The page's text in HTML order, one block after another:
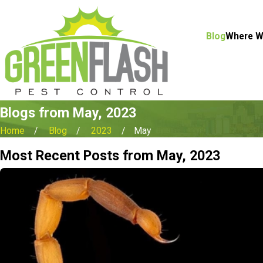
BlogWhere
Blogs from May, 2023
Home Blog 2023 May
Most Recent Posts from May, 2023